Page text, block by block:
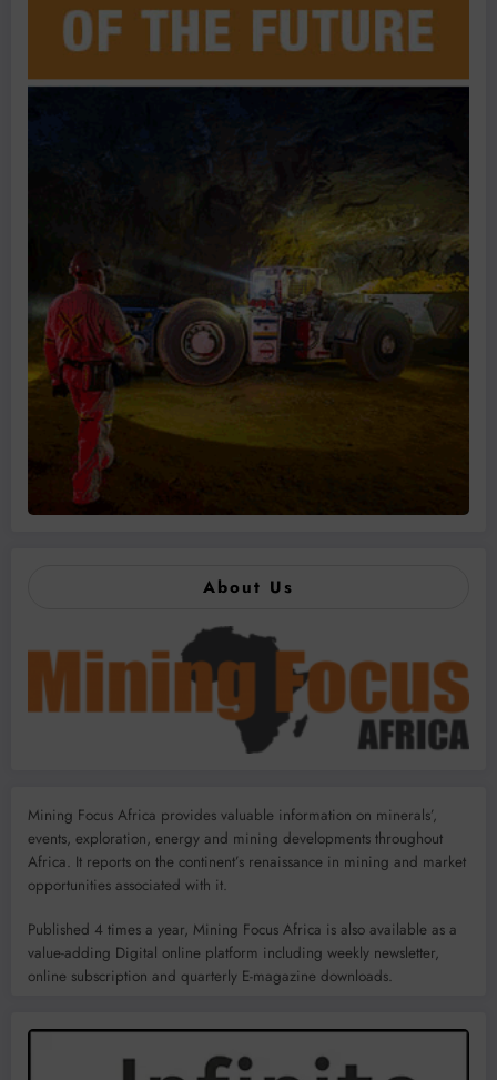
About Us
Mining Focus Africa provides valuable information on minerals’,
events, exploration, energy and mining developments throughout
Africa. It reports on the continent’s renaissance in mining and market
opportunities associated with it.
Published 4 times a year, Mining Focus Africa is also available as a
value-adding Digital online platform including weekly newsletter,
online subscription and quarterly E-magazine downloads.